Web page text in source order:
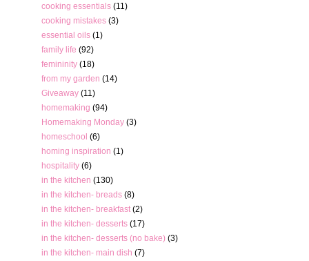
cooking essentials (11)
cooking mistakes (3)
essential oils (1)
family life (92)
femininity (18)
from my garden (14)
Giveaway (11)
homemaking (94)
Homemaking Monday (3)
homeschool (6)
homing inspiration (1)
hospitality (6)
in the kitchen (130)
in the kitchen- breads (8)
in the kitchen- breakfast (2)
in the kitchen- desserts (17)
in the kitchen- desserts (no bake) (3)
in the kitchen- main dish (7)